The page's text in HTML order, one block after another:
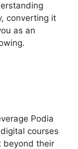
converting it
as an
Podia
courses
beyond their